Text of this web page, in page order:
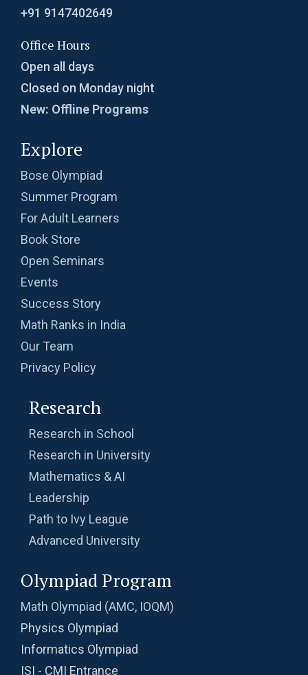
+91 9147402649
Office Hours
Open all days
Closed on Monday night
New: Offline Programs
Explore
Bose Olympiad
Summer Program
For Adult Learners
Book Store
Open Seminars
Events
Success Story
Math Ranks in India
Our Team
Privacy Policy
Research
Research in School
Research in University
Mathematics & AI
Leadership
Path to Ivy League
Advanced University
Olympiad Program
Math Olympiad (AMC, IOQM)
Physics Olympiad
Informatics Olympiad
ISI - CMI Entrance